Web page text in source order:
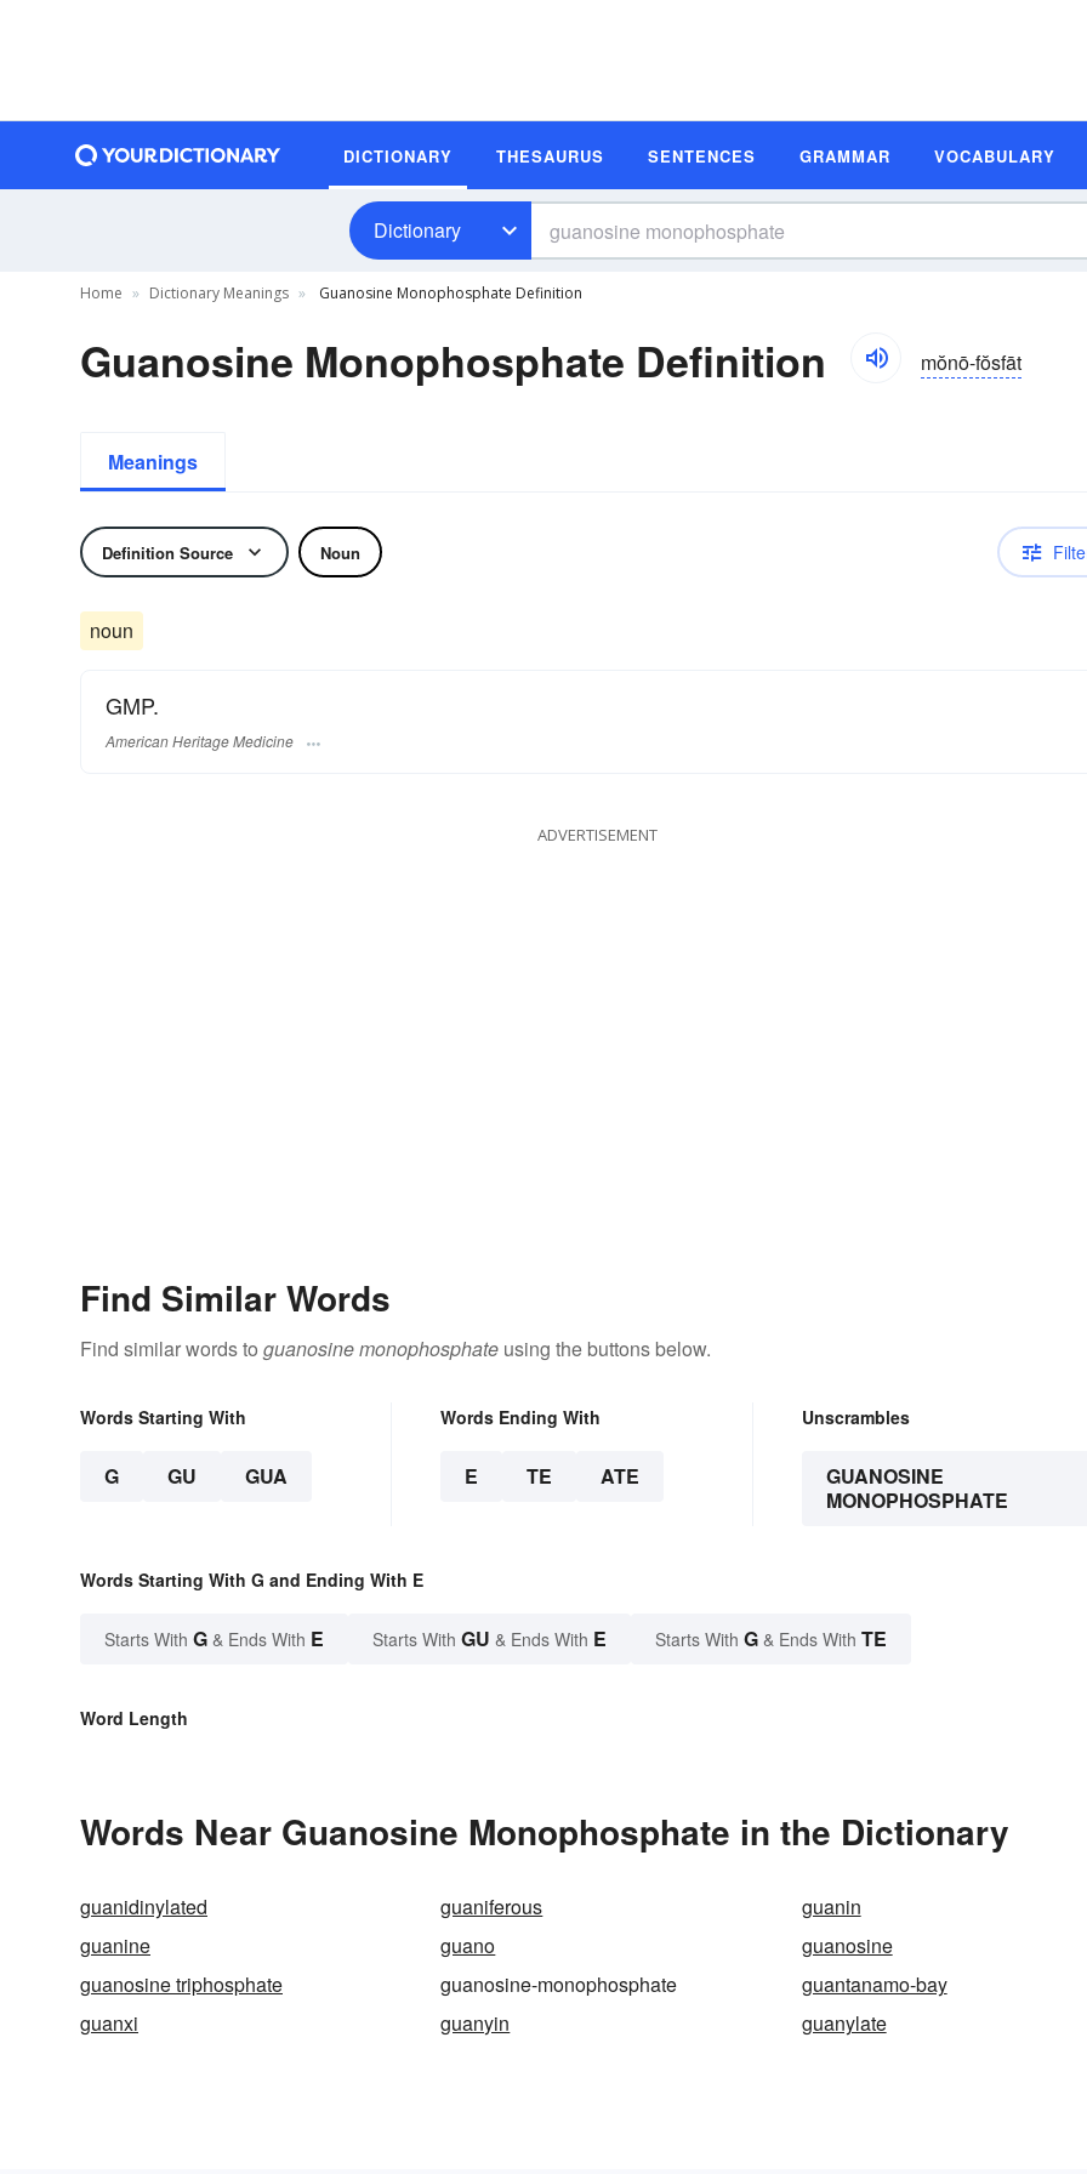
DICTIONARY THESAURUS SENTENCES GRAMMAR VOCABULARY
Dictionary
Home Dictionary Meanings Guanosine Monophosphate Definition
Guanosine Monophosphate Definition mŏnō-fŏsfāt
Meanings
Definition Source Noun
noun
GMP.
American Heritage Medicine
ADVERTISEMENT
Find Similar Words
Find similar words to guanosine monophosphate using the buttons below.
Words Starting With
G GU GUA
Words Ending With
E TE ATE
Unscrambles
GUANOSINE
MONOPHOSPHATE
Words Starting With G and Ending With E
Starts With G & Ends With E Starts With GU & Ends With E Starts With G & Ends With TE
Word Length
Words Near Guanosine Monophosphate in the Dictionary
guanidinylated guaniferous
guanin
guanine
guano
guanosine
guanosine triphosphate
guanosine-monophosphate
guantanamo-bay
guanxi
guanyin guanylate